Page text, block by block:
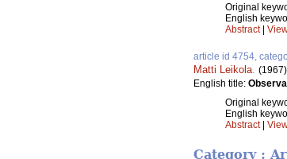
Original
English
Abstract|
article id 4754,
Matti Leikola (1967).
English title:
Original
English
Abstract|
Category :